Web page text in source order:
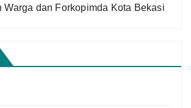
Warga dan Forkopimda Kota Bekasi